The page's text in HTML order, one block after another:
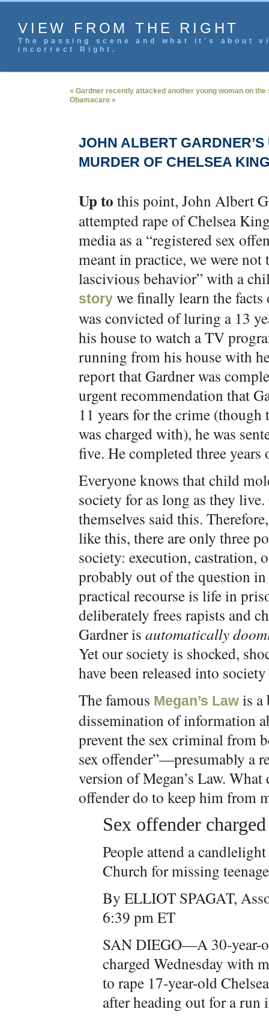
VIEW FROM THE RIGHT
The passing scene and what it's
incorrect Right.
« Gardner recently attacked another young woman on
Obamacare »
JOHN ALBERT
MURDER OF CHELSEA
Up to this point, John Albert
attempted rape of Chelsea
media as a “registered sex
meant in practice, we were not
lascivious behavior” with a
story we finally learn the facts
was convicted of luring a 13
his house to watch a TV
running from his house with
report that Gardner was
urgent recommendation that
11 years for the crime
was charged with), he was
five. He completed three
Everyone knows that child
society for as long as they
themselves said this.
like this, there are only three
society: execution, castration,
probably out of the question
practical recourse is life in
deliberately frees rapists and
Gardner is automatically
Yet our society is shocked,
have been released into
The famous Megan’s Law is a
dissemination of information
prevent the sex criminal from
sex offender”—presumably a
version of Megan’s Law.
offender do to keep him from
Sex offender
People attend a
Church for missing
By ELLIOT SPAGAT,
6:39 pm ET
SAN DIEGO—A 30-year-
charged Wednesday with
to rape 17-year-old
after heading out for a run